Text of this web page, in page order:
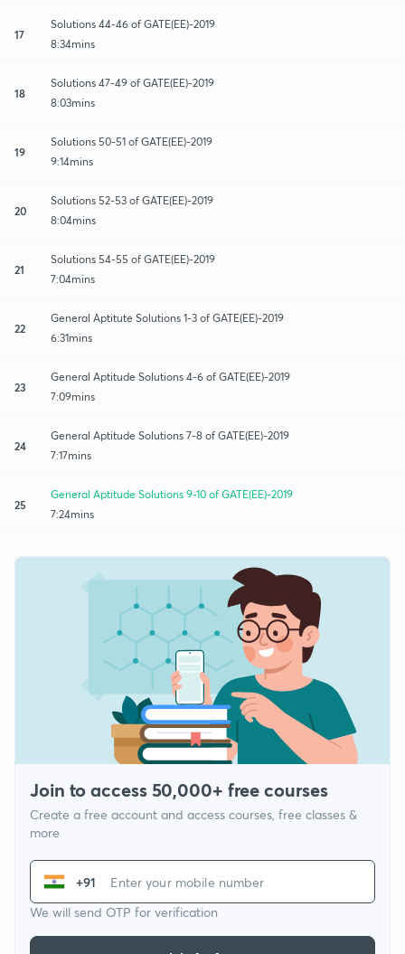
17
Solutions 44-46 of GATE(EE)-2019
8:34mins
18
Solutions 47-49 of GATE(EE)-2019
8:03mins
19
Solutions 50-51 of GATE(EE)-2019
9:14mins
20
Solutions 52-53 of GATE(EE)-2019
8:04mins
21
Solutions 54-55 of GATE(EE)-2019
7:04mins
22
General Aptitute Solutions 1-3 of GATE(EE)-2019
6:31mins
23
General Aptitude Solutions 4-6 of GATE(EE)-2019
7:09mins
24
General Aptitude Solutions 7-8 of GATE(EE)-2019
7:17mins
25
General Aptitude Solutions 9-10 of GATE(EE)-2019
7:24mins
Join to access 50,000+ free courses
Create a free account and access courses, free classes &
more
+91
We will send OTP for verification